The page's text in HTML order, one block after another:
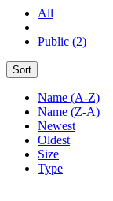
All
Public (2)
Sort
Name (A-Z)
Name (Z-A)
Newest
Oldest
Size
Type